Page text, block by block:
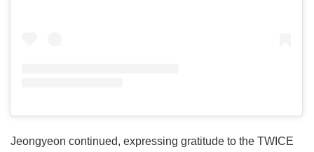
Jeongyeon continued, expressing gratitude to the TWICE